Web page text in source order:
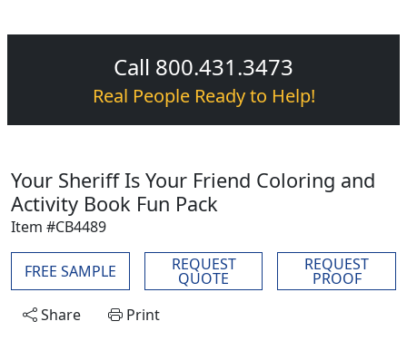
Call 800.431.3473
Real People Ready to Help!
Your Sheriff Is Your Friend Coloring and
Activity Book Fun Pack
Item #CB4489
FREE SAMPLE REQUEST
QUOTE
REQUEST
PROOF
Share
Print